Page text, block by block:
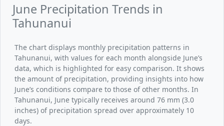
June Precipitation Trends in
Tahunanui
The chart displays monthly precipitation patterns in
Tahunanui, with values for each month alongside June’s
data, which is highlighted for easy comparison. It shows
the amount of precipitation, providing insights into how
June’s conditions compare to those of other months. In
Tahunanui, June typically receives around 76 mm (3.0
inches) of precipitation spread over approximately 10
days.